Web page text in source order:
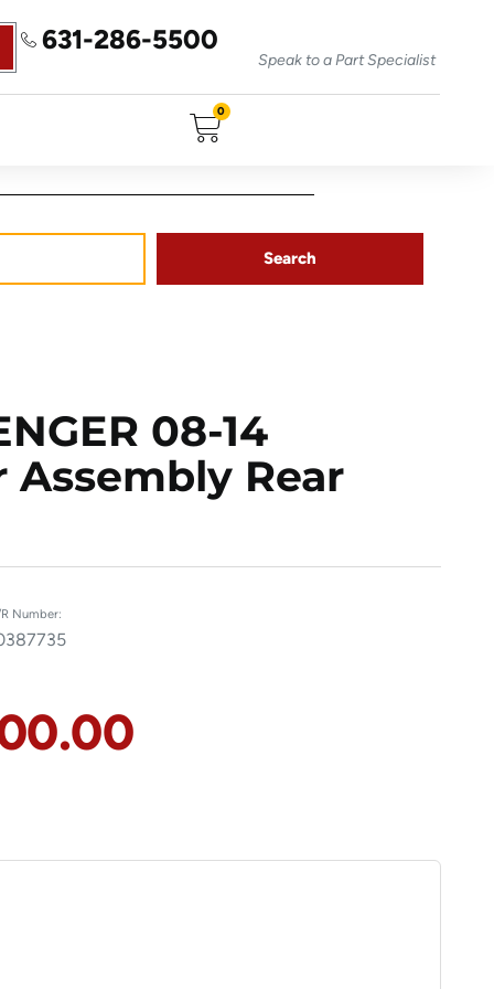
631-286-5500
Speak to a Part Specialist
0
Search
08-14
Rear
Number: